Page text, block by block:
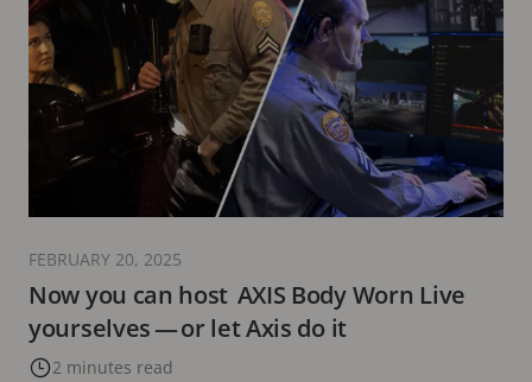
Now you can host AXIS Body Worn Live
yourselves — or let Axis do it
2 minutes read
FEBRUARY 20, 2025